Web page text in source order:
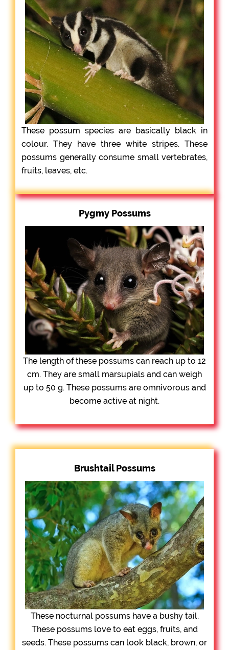
These possum species are basically black in
colour. They have three white stripes. These
possums generally consume small vertebrates,
fruits, leaves, etc.
Pygmy Possums
The length of these possums can reach up to 12
cm. They are small marsupials and can weigh
up to 50 g. These possums are omnivorous and
become active at night.
Brushtail Possums
These nocturnal possums have a bushy tail.
These possums love to eat eggs, fruits, and
seeds. These possums can look black, brown, or